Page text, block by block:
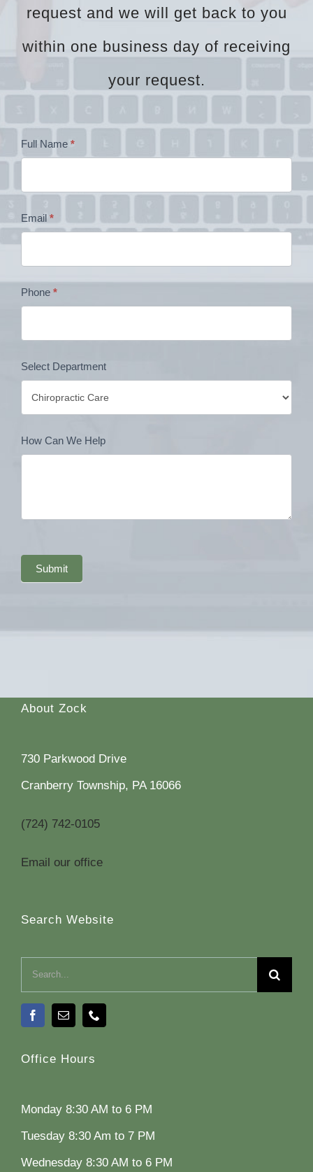
request and we will get back to you
within one business day of receiving
your request.
Dr
Contact
Form
Full Name *
Email *
Phone *
Select Department
How Can We Help
Submit
About Zock
730 Parkwood Drive
Cranberry Township, PA 16066
(724) 742-0105
Email our office
Search Website
Search
for:
Office Hours
Monday 8:30 AM to 6 PM
Tuesday 8:30 Am to 7 PM
Wednesday 8:30 AM to 6 PM